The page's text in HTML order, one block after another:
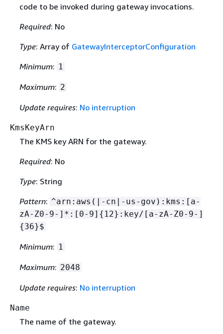
code to be invoked during gateway invocations.
Required: No
Type: Array of GatewayInterceptorConfiguration
Minimum: 1
Maximum: 2
Update requires: No interruption
KmsKeyArn
The KMS key ARN for the gateway.
Required: No
Type: String
Pattern: ^arn:aws(|-cn|-us-gov):kms:[a-
zA-Z0-9-]*:[0-9] { 12}:key/[a-zA-Z0-9-]
{36}$
Minimum: 1
Maximum: 2048
Update requires: No interruption
Name
The name of the gateway.